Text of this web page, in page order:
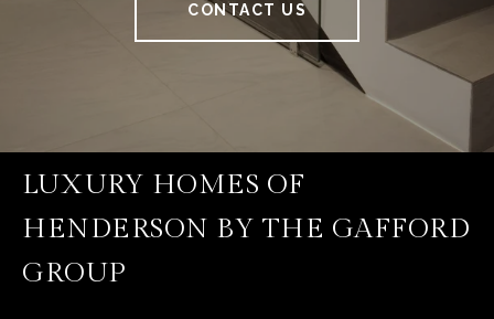
CONTACT US
LUXURY HOMES OF
HENDERSON BY THE GAFFORD
GROUP